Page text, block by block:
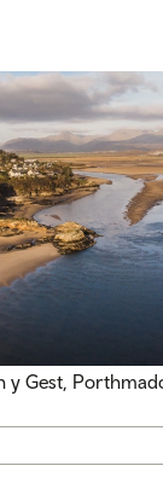
y Gest,